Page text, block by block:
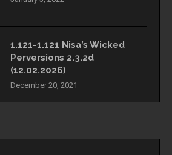
1.121-1.121 Nisa’s Wicked
Perversions 2.3.2d
(12.02.2026)
December 20, 2021